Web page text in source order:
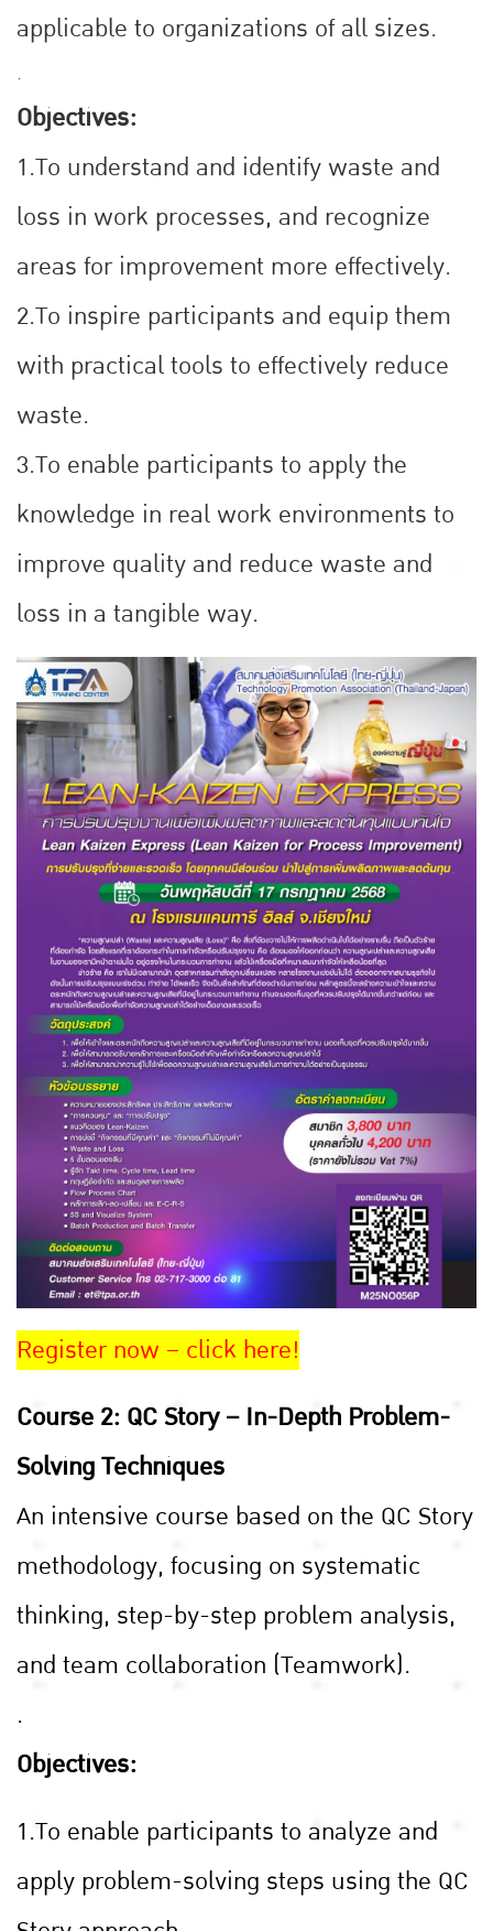
applicable to organizations of all sizes.
.
Objectives:
1.To understand and identify waste and
loss in work processes, and recognize
areas for improvement more effectively.
2.To inspire participants and equip them
with practical tools to effectively reduce
waste.
3.To enable participants to apply the
knowledge in real work environments to
improve quality and reduce waste and
loss in a tangible way.
Register now – click here!
Course 2: QC Story – In-Depth Problem-
Solving Techniques
An intensive course based on the QC Story
methodology, focusing on systematic
thinking, step-by-step problem analysis,
and team collaboration (Teamwork).
.
Objectives:
1.To enable participants to analyze and
apply problem-solving steps using the QC